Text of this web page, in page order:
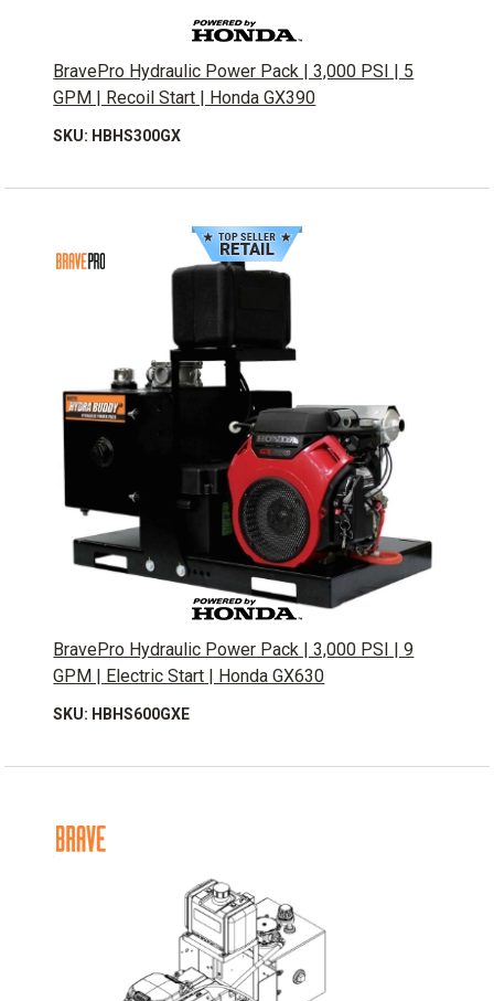
BravePro Hydraulic Power Pack | 3,000 PSI | 5
GPM | Recoil Start | Honda GX390
SKU: HBHS300GX
BravePro Hydraulic Power Pack | 3,000 PSI | 9
GPM | Electric Start | Honda GX630
SKU: HBHS600GXE